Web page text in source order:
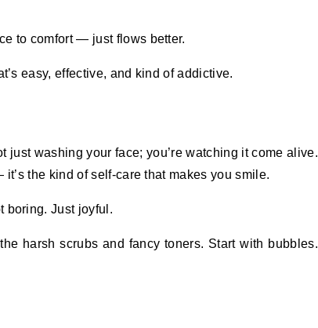
to comfort — just flows better.
easy, effective, and kind of addictive.
just washing your face; you’re watching it come alive.
the kind of self-care that makes you smile.
boring. Just joyful.
harsh scrubs and fancy toners. Start with bubbles.